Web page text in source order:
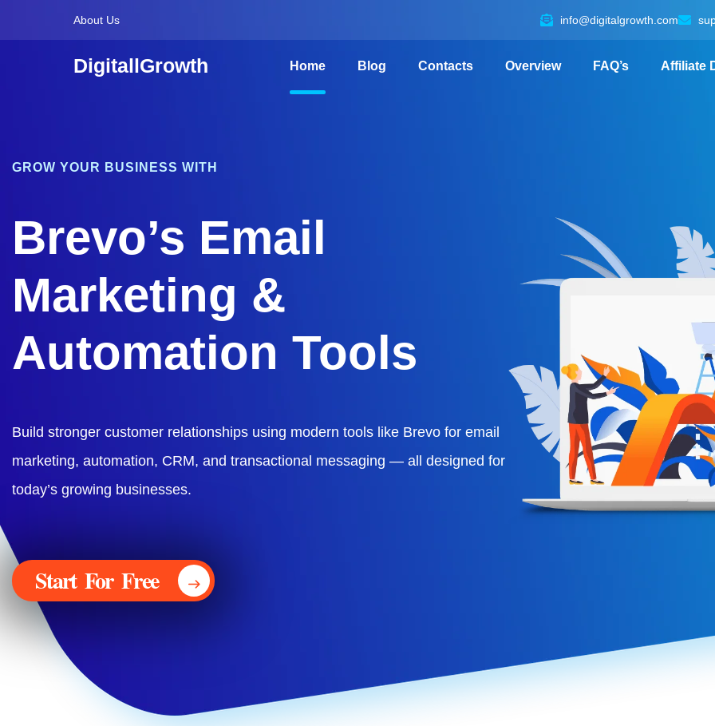
About Us info@digitalgrowth.com
DigitallGrowth Home Blog Contacts Overview FAQ’s Affiliate
GROW YOUR BUSINESS WITH
Brevo’s Email
Marketing &
Automation Tools
Build stronger customer relationships using modern tools like Brevo for email
marketing, automation, CRM, and transactional messaging — all designed for
today’s growing businesses.
Start For Free